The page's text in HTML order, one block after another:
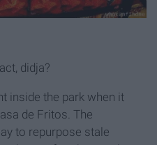
didja?
inside the park when it
de Fritos. The
to repurpose stale